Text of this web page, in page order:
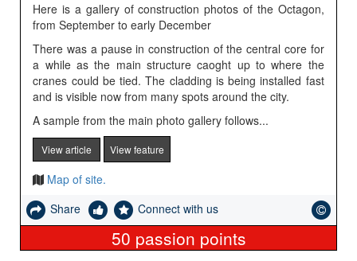
Here is a gallery of construction photos of the Octagon,
from September to early December
There was a pause in construction of the central core for
a while as the main structure caoght up to where the
cranes could be tied. The cladding is being installed fast
and is visible now from many spots around the city.
A sample from the main photo gallery follows...
View article View feature
Map of site.
Share
Connect with us
50 passion points